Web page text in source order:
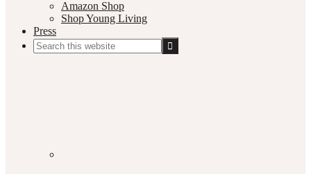
Amazon Shop
Shop Young Living
Press
Search
this